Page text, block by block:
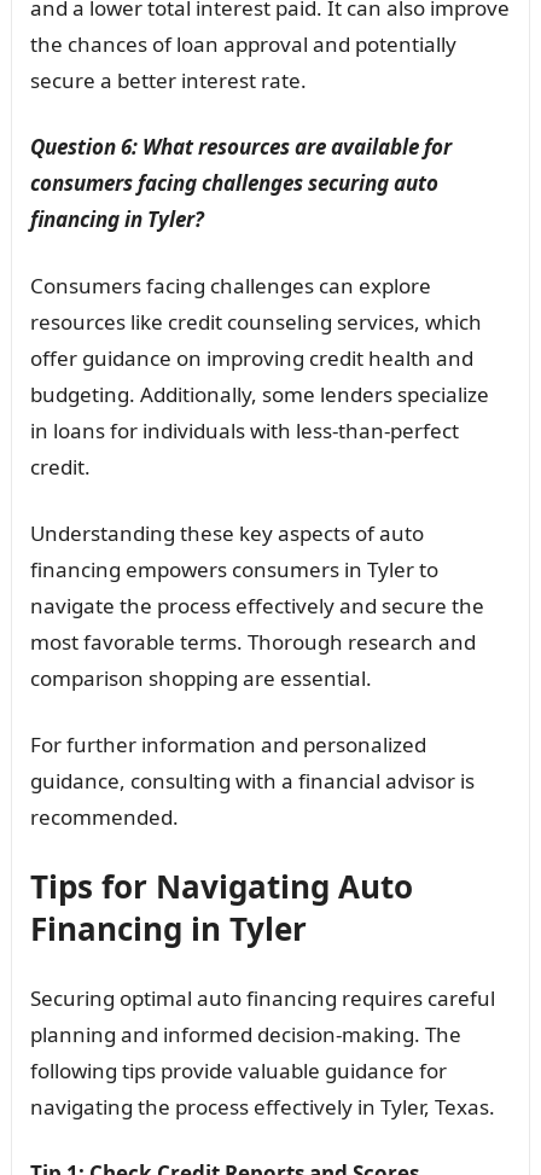
and a lower total interest paid. It can also improve
the chances of loan approval and potentially
secure a better interest rate.
Question 6: What resources are available for
consumers facing challenges securing auto
financing in Tyler?
Consumers facing challenges can explore
resources like credit counseling services, which
offer guidance on improving credit health and
budgeting. Additionally, some lenders specialize
in loans for individuals with less-than-perfect
credit.
Understanding these key aspects of auto
financing empowers consumers in Tyler to
navigate the process effectively and secure the
most favorable terms. Thorough research and
comparison shopping are essential.
For further information and personalized
guidance, consulting with a financial advisor is
recommended.
Tips for Navigating Auto
Financing in Tyler
Securing optimal auto financing requires careful
planning and informed decision-making. The
following tips provide valuable guidance for
navigating the process effectively in Tyler, Texas.